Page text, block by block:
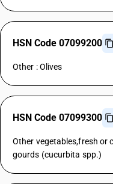
HSN Code 07099200
Other : Olives
HSN Code 07099300
Other vegetables,fresh or
gourds (cucurbita spp.)